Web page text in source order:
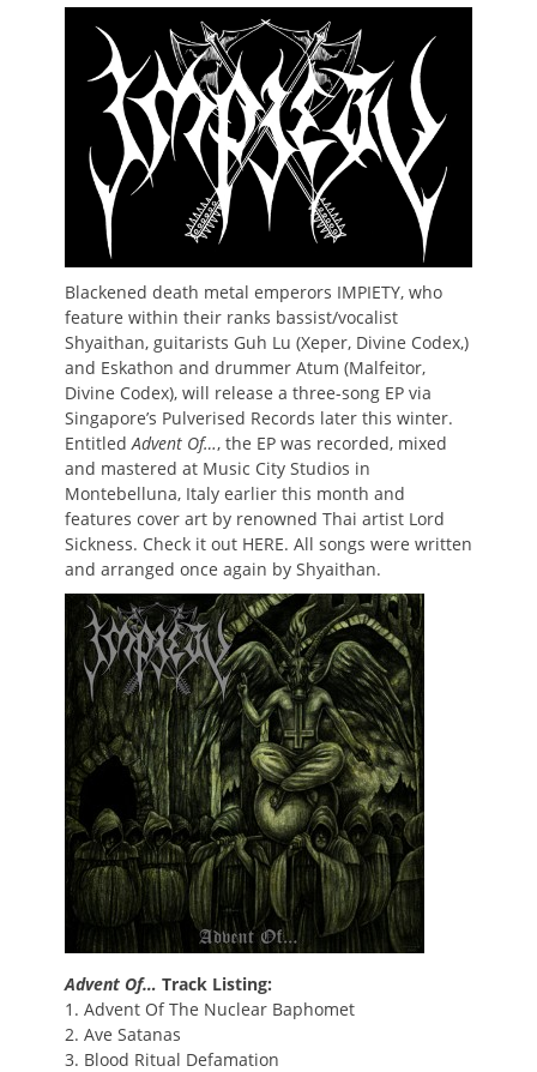
Blackened death metal emperors IMPIETY, who
feature within their ranks bassist/vocalist
Shyaithan, guitarists Guh Lu (Xeper, Divine Codex,)
and Eskathon and drummer Atum (Malfeitor,
Divine Codex), will release a three-song EP via
Singapore’s Pulverised Records later this winter.
Entitled Advent Of…, the EP was recorded, mixed
and mastered at Music City Studios in
Montebelluna, Italy earlier this month and
features cover art by renowned Thai artist Lord
Sickness. Check it out HERE. All songs were written
and arranged once again by Shyaithan.
Advent Of… Track Listing:
1. Advent Of The Nuclear Baphomet
2. Ave Satanas
3. Blood Ritual Defamation